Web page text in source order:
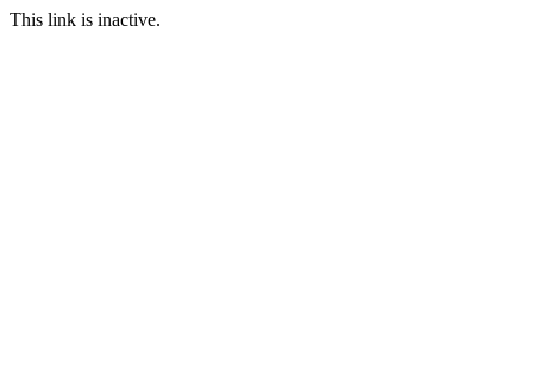
This link is inactive.